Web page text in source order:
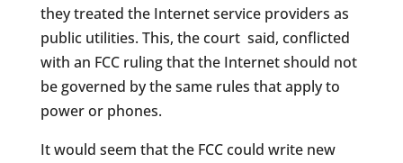
they treated the Internet service providers as
public utilities. This, the court said, conflicted
with an FCC ruling that the Internet should not
be governed by the same rules that apply to
power or phones.
It would seem that the FCC could write new